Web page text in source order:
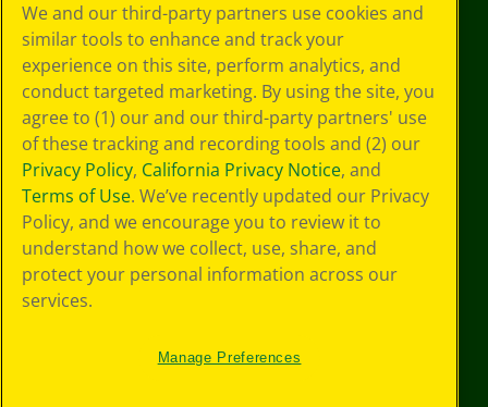
Choices
Privacy Policy
SMS Terms
GDPR
CA Privacy Notice
Cookie
Preferences
Terms of Use
Web Accessibility
We and our third-party partners use cookies and
similar tools to enhance and track your
experience on this site, perform analytics, and
conduct targeted marketing. By using the site, you
agree to (1) our and our third-party partners' use
of these tracking and recording tools and (2) our
Privacy Policy, California Privacy Notice, and
Terms of Use. We’ve recently updated our Privacy
Policy, and we encourage you to review it to
understand how we collect, use, share, and
protect your personal information across our
services.
Manage Preferences